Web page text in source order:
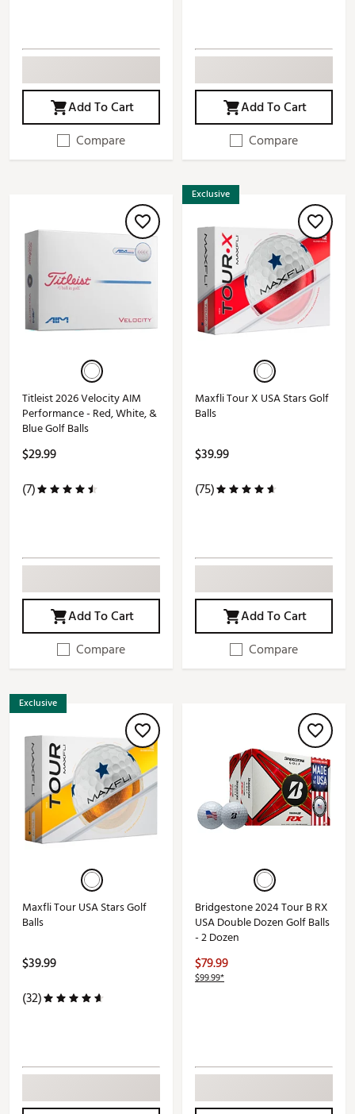
Add To Cart
Compare
Add To Cart
Compare
Titleist 2026 Velocity AIM
Performance - Red, White, &
Blue Golf Balls
$29.99
(7)
Add To Cart
Compare
Exclusive
Maxfli Tour X USA Stars Golf
Balls
$39.99
(75)
Add To Cart
Compare
Exclusive
Maxfli Tour USA Stars Golf
Balls
$39.99
(32)
Bridgestone 2024 Tour B RX
USA Double Dozen Golf Balls
- 2 Dozen
$79.99
$99.99*